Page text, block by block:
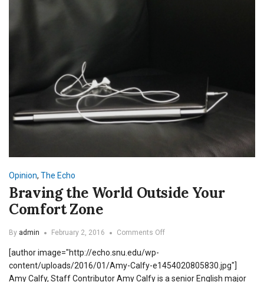
Opinion, The Echo
Braving the World Outside Your
Comfort Zone
By admin February 2, 2016 Comments Offon
World
Outside
[author image="http://echo.snu.edu/wp-
content/uploads/2016/01/Amy-Calfy-e1454020805830.jpg"]
Amy Calfy, Staff Contributor Amy Calfy is a senior English major